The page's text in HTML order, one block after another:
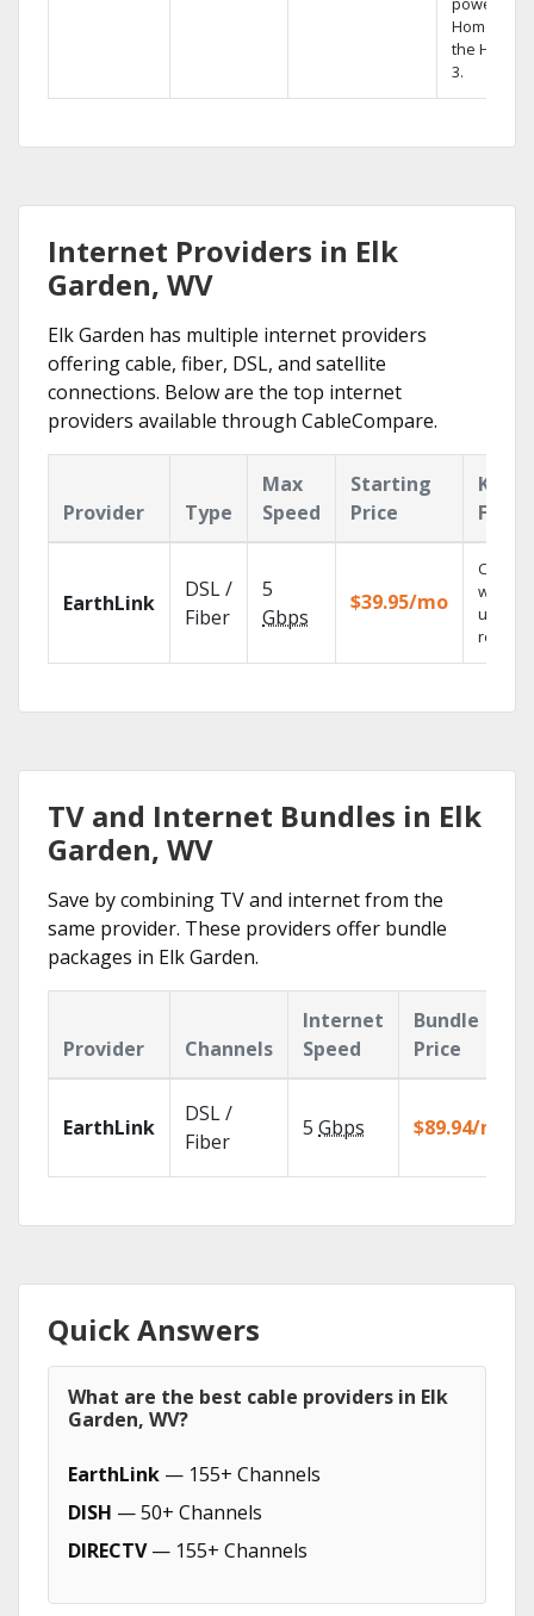
Home DVR,
the Hopper
3.
Internet Providers in Elk
Garden, WV
Elk Garden has multiple internet providers
offering cable, fiber, DSL, and satellite
connections. Below are the top internet
providers available through CableCompare.
Provider Type
Max
Speed
Starting
Price
Key
EarthLink
DSL /
Fiber
5
Gbps
$39.95/mo
Cloud
with
TV and Internet Bundles in Elk
Garden, WV
Save by combining TV and internet from the
same provider. These providers offer bundle
packages in Elk Garden.
Provider Channels
Internet
Speed
Bundle
Price
EarthLink
DSL /
Fiber
5 Gbps $89.94/mo
Quick Answers
What are the best cable providers in Elk
Garden, WV?
EarthLink — 155+ Channels
DISH — 50+ Channels
DIRECTV— 155+ Channels